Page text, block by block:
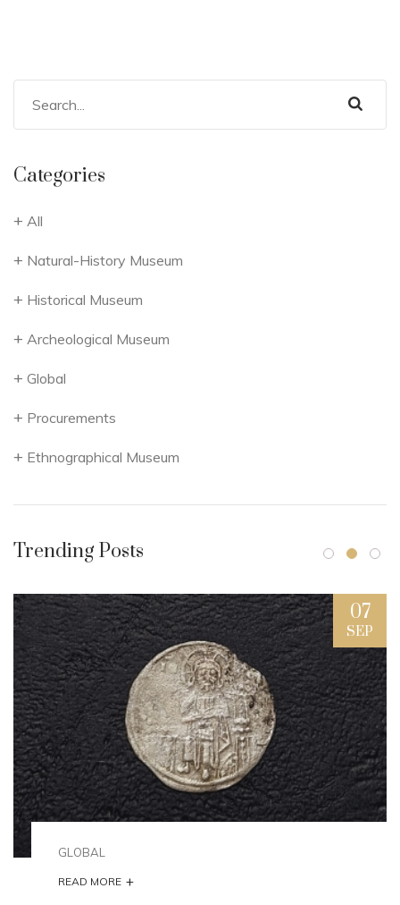
Categories
All
Natural-History Museum
Historical Museum
Archeological Museum
Global
Procurements
Ethnographical Museum
Trending Posts
07
SEP
GLOBAL
READ MORE +